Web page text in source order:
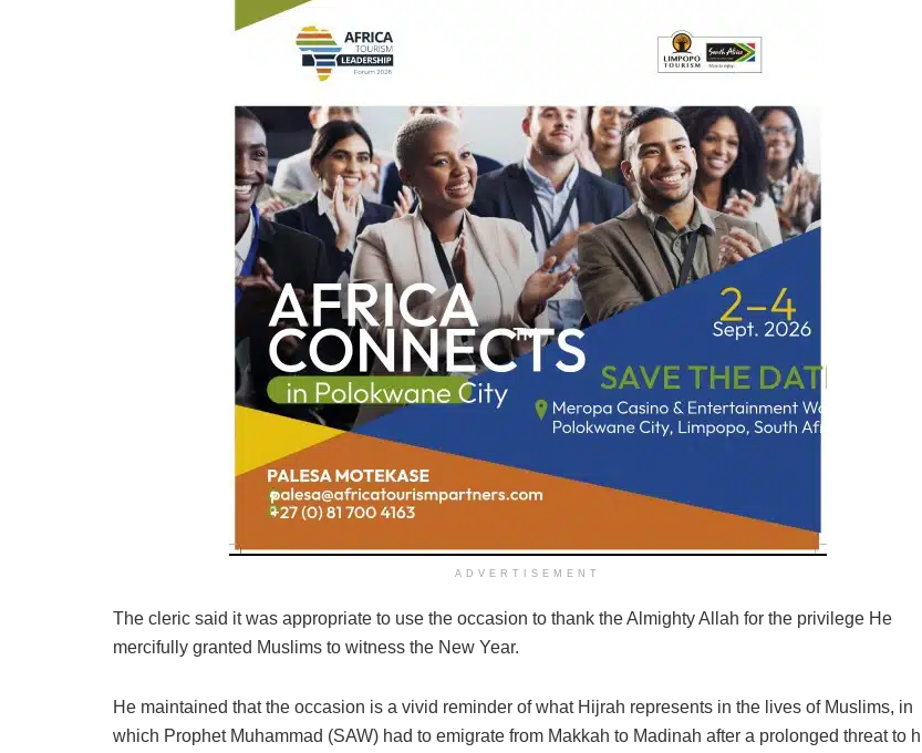
ADVERTISEMENT
The cleric said it was appropriate to use the occasion to thank the Almighty Allah for the privilege He
mercifully granted Muslims to witness the New Year.
He maintained that the occasion is a vivid reminder of what Hijrah represents in the lives of Muslims, in
which Prophet Muhammad (SAW) had to emigrate from Makkah to Madinah after a prolonged threat to